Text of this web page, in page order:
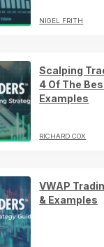
NIGEL FRITH
Scalping
4 Of The
Examples
RICHARD COX
VWAP
& Examples